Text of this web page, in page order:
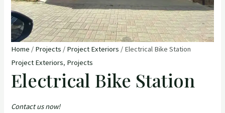
Home / Projects / Project Exteriors / Electrical Bike Station
Project Exteriors, Projects
Electrical Bike Station
Contact us now!